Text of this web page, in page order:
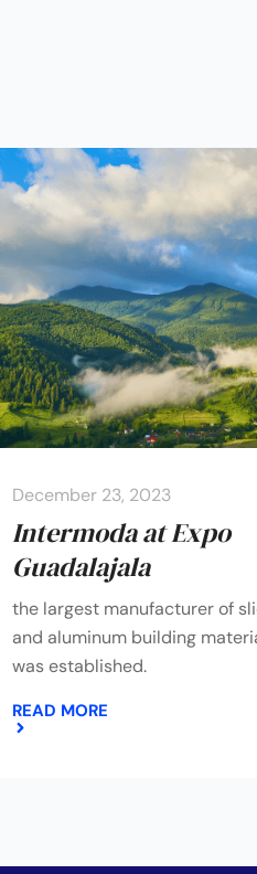
December 23, 2023
Intermoda at Expo
Guadalajala
the largest manufacturer of
and aluminum building
was established.
READ MORE